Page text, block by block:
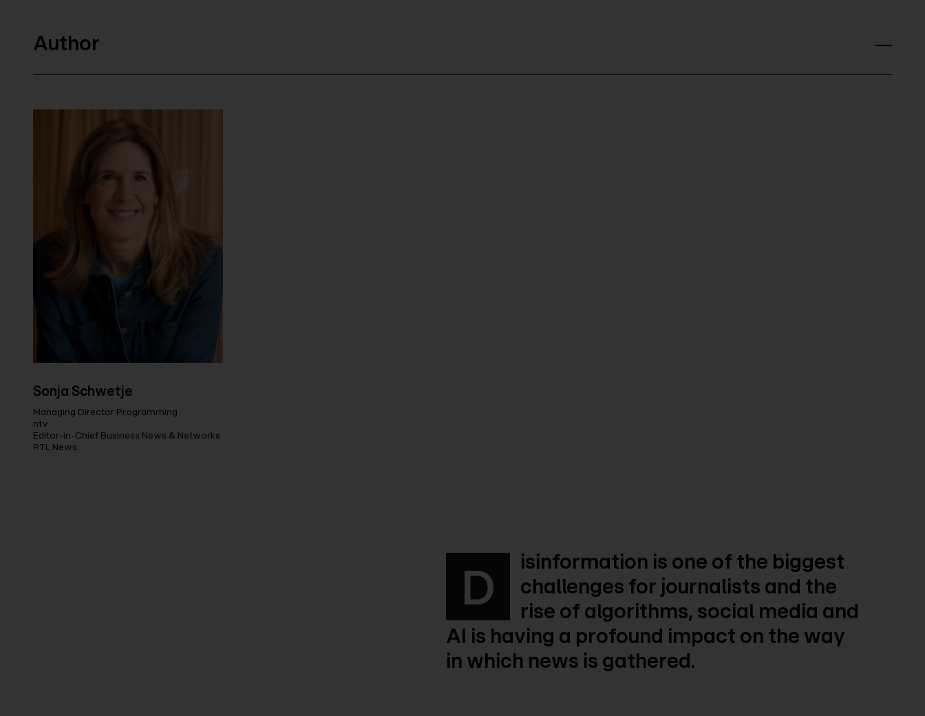
Author
Sonja Schwetje
Managing Director Programming
ntv
Editor-in-Chief Business News & Networks
RTL News
D
isinformation is one of the biggest
challenges for journalists and the
rise of algorithms, social media and
AI is having a profound impact on the way
in which news is gathered.